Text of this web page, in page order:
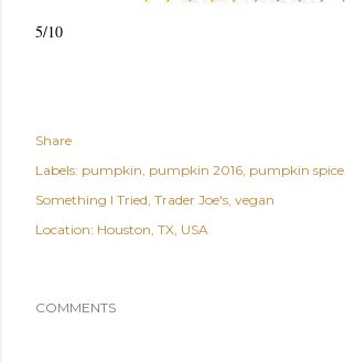
5/10
Share
Labels: pumpkin pumpkin 2016 pumpkin spice
Something I Tried Trader Joe's vegan
Location: Houston, TX, USA
COMMENTS